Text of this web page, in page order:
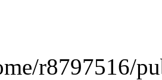
r8797516/